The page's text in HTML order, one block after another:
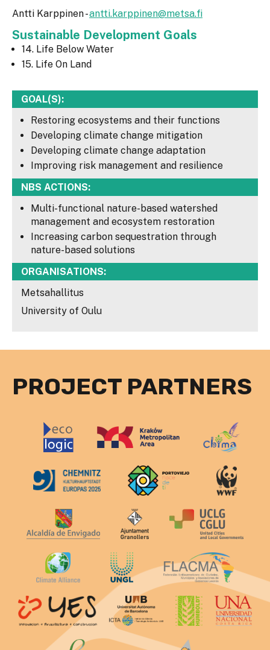
Antti Karppinen -antti.karppinen@metsa.fi
Sustainable Development Goals
14. Life Below Water
15. Life On Land
GOAL(S):
Restoring ecosystems and their functions
Developing climate change mitigation
Developing climate change adaptation
Improving risk management and resilience
NBS ACTIONS:
Multi-functional nature-based watershed
management and ecosystem restoration
Increasing carbon sequestration through
nature-based solutions
ORGANISATIONS:
Metsahallitus
University of Oulu
PROJECT PARTNERS